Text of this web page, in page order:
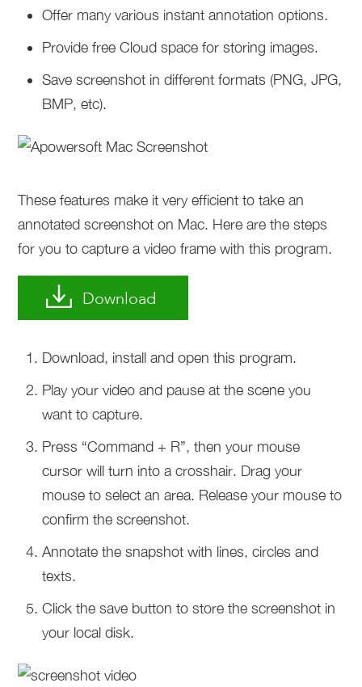
Offer many various instant annotation options.
Provide free Cloud space for storing images.
Save screenshot in different formats (PNG, JPG,
BMP, etc).
These features make it very efficient to take an
annotated screenshot on Mac. Here are the steps
for you to capture a video frame with this program.
Download
Download, install and open this program.
Play your video and pause at the scene you
want to capture.
Press “Command + R”, then your mouse
cursor will turn into a crosshair. Drag your
mouse to select an area. Release your mouse to
confirm the screenshot.
Annotate the snapshot with lines, circles and
texts.
Click the save button to store the screenshot in
your local disk.